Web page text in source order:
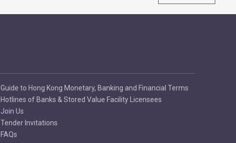
Guide to Hong Kong Monetary, Banking and Financial Terms
Hotlines of Banks & Stored Value Facility Licensees
Join Us
Tender Invitations
FAQs